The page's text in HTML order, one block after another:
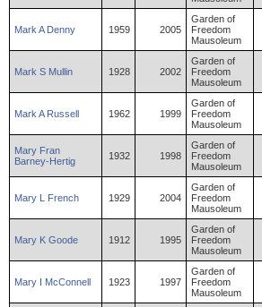
Mark ADenny 1959 2005
Garden of
Freedom
Mausoleum
Mark S Mullin 1928 2002
Garden of
Freedom
Mausoleum
Mark ARussell 1962 1999
Garden of
Freedom
Mausoleum
Mary Fran
Barney-Hertig
1932 1998
Garden of
Freedom
Mausoleum
Mary L French 1929 2004
Garden of
Freedom
Mausoleum
Mary K Goode 1912 1995
Garden of
Freedom
Mausoleum
Mary I McConnell 1923 1997
Garden of
Freedom
Mausoleum